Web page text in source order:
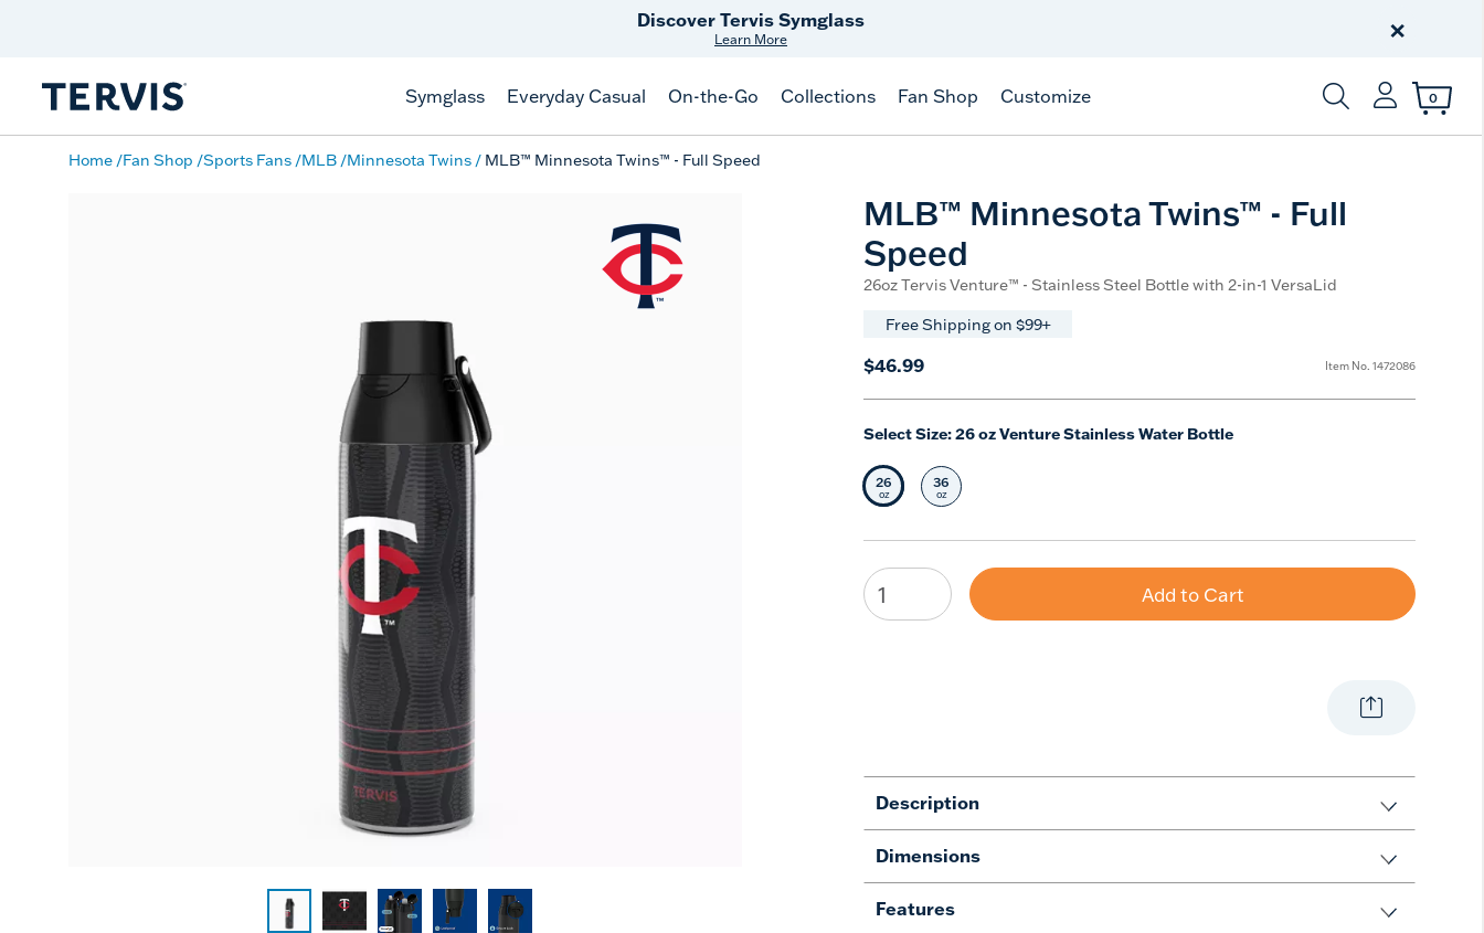
Free Shipping on $99+
Offer Details
250 Years
×
Symglass Everyday Casual On-the-Go Collections Fan Shop Customize
Enter Keyword or
0
Home Fan Shop Sports Fans MLB Minnesota Twins MLB™ Minnesota Twins™ - Full Speed
MLB™ Minnesota Twins™ - Full
Speed
26oz Tervis Venture™ - Stainless Steel Bottle with 2-in-1 VersaLid
Free Shipping on $99+
$46.99 Item No. 1472086
Select Size:26 oz Venture Stainless Water Bottle
Selected Size
26
oz Select Size
36
oz
Add to Cart
Description
Dimensions
Features